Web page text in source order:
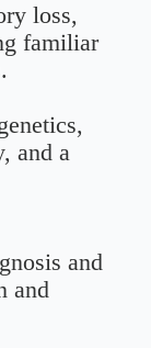
loss,
familiar
and a
and
and